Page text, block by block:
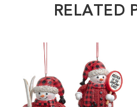
RELATED